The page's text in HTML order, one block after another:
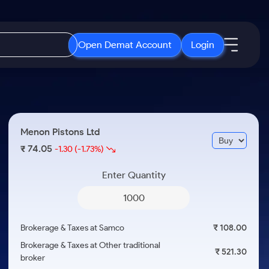
Open Demat Account Login
Months
ETF
ETFs for Long Term
Open IPO's
Upcoming IPO's
Listed IPO's
About Samco
Media Kit
Careers
Menon Pistons Ltd
₹ 74.05-1.30 (-1.73%)
Enter Quantity
Brokerage & Taxes at Samco
₹ 108.00
Brokerage & Taxes at Other traditional
broker
₹ 521.30